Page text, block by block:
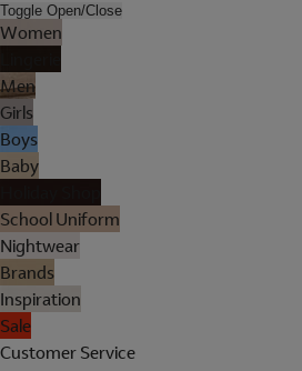
Toggle Open/Close
Women
Men
Girls
Boys
Baby
School Uniform
Nightwear
Brands
Inspiration
Sale
Customer Service